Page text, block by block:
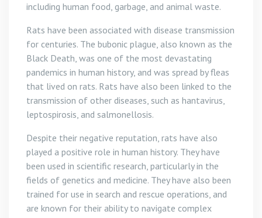
including human food, garbage, and animal waste.
Rats have been associated with disease transmission
for centuries. The bubonic plague, also known as the
Black Death, was one of the most devastating
pandemics in human history, and was spread by fleas
that lived on rats. Rats have also been linked to the
transmission of other diseases, such as hantavirus,
leptospirosis, and salmonellosis.
Despite their negative reputation, rats have also
played a positive role in human history. They have
been used in scientific research, particularly in the
fields of genetics and medicine. They have also been
trained for use in search and rescue operations, and
are known for their ability to navigate complex